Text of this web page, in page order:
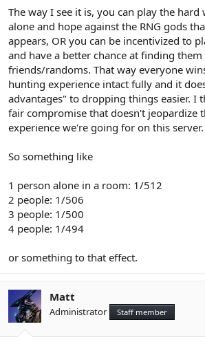
The way I see it is, you can play the
alone and hope against the RNG gods
appears, OR you can be incentivized to
and have a better chance at finding
friends/randoms. That way everyone
hunting experience intact fully and it
advantages" to dropping things easier. I
fair compromise that doesn't jeopardize
experience we're going for on this server.
So something like
1 person alone in a room: 1/512
2 people: 1/506
3 people: 1/500
4 people: 1/494
or something to that effect.
Matt
Administrator Staff member